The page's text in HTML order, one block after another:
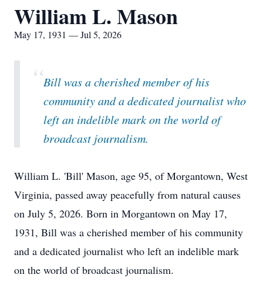
William L. Mason
May 17, 1931 — Jul 5, 2026
“Bill was a cherished member of his
community and a dedicated journalist who
left an indelible mark on the world of
broadcast journalism.
William L. 'Bill' Mason, age 95, of Morgantown, West
Virginia, passed away peacefully from natural causes
on July 5, 2026. Born in Morgantown on May 17,
1931, Bill was a cherished member of his community
and a dedicated journalist who left an indelible mark
on the world of broadcast journalism.